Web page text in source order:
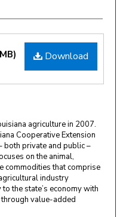
Download
agriculture in 2007.
Cooperative Extension
both private and public –
on the animal,
commodities that comprise
industry
the state’s economy with
value-added